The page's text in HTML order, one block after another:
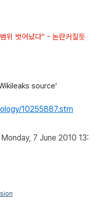
위 벗어났다" - 논란커질듯
source'
10255887.stm
7 June 2010 13: